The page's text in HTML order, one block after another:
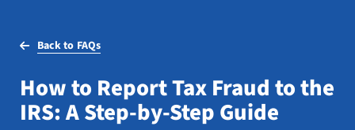
Professionals
Practice Areas
Back to FAQs
How to Report Tax Fraud to the
IRS: A Step-by-Step Guide